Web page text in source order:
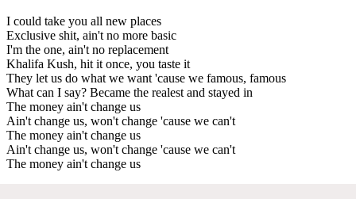
I could take you all new places
Exclusive shit, ain't no more basic
I'm the one, ain't no replacement
Khalifa Kush, hit it once, you taste it
They let us do what we want 'cause we famous, famous
What can I say? Became the realest and stayed in
The money ain't change us
Ain't change us, won't change 'cause we can't
The money ain't change us
Ain't change us, won't change 'cause we can't
The money ain't change us